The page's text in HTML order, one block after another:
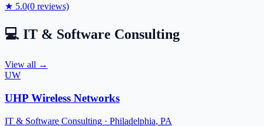
★ 5.0(0 reviews)
💻 IT & Software Consulting
View all →
UW
UHP Wireless Networks
IT & Software Consulting · Philadelphia, PA